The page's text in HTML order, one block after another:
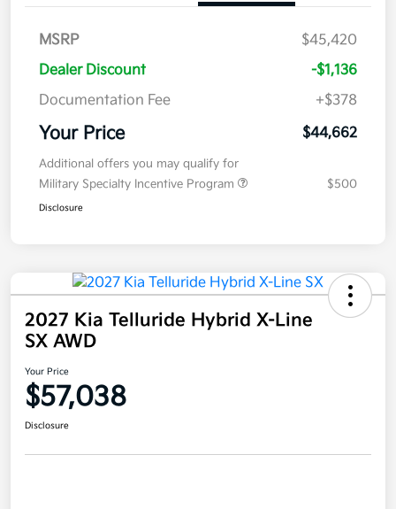
MSRP
$45,420
Dealer Discount
-$1,136
Documentation Fee
+$378
Your Price $44,662
Additional offers you may qualify for
Military Specialty Incentive Program
$500
Disclosure
2027 Kia Telluride Hybrid X-Line
SX AWD
Your Price
$57,038
Disclosure